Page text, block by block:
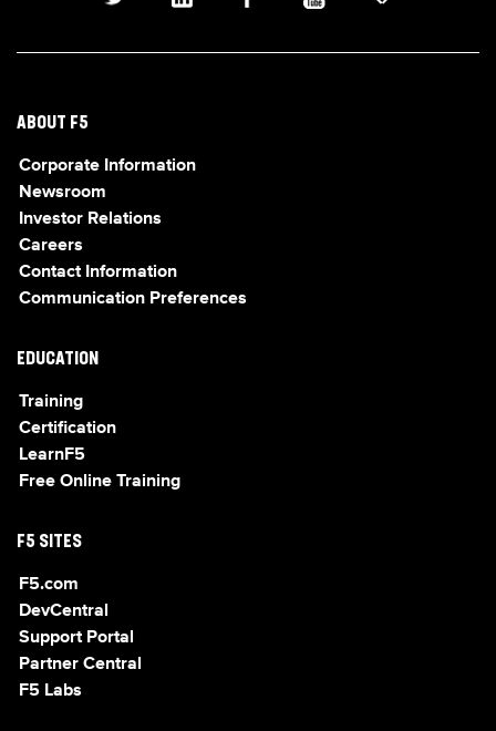
ABOUT F5
Corporate Information
Newsroom
Investor Relations
Careers
Contact Information
Communication Preferences
EDUCATION
Training
Certification
LearnF5
Free Online Training
F5 SITES
F5.com
DevCentral
Support Portal
Partner Central
F5 Labs